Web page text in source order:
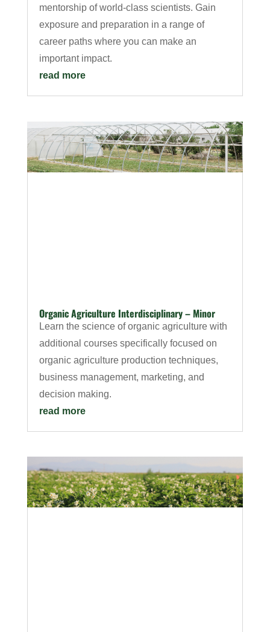
mentorship of world-class scientists. Gain
exposure and preparation in a range of
career paths where you can make an
important impact.
read more
Organic Agriculture Interdisciplinary – Minor
Learn the science of organic agriculture with
additional courses specifically focused on
organic agriculture production techniques,
business management, marketing, and
decision making.
read more